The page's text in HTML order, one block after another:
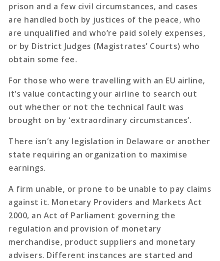
prison and a few civil circumstances, and cases
are handled both by justices of the peace, who
are unqualified and who’re paid solely expenses,
or by District Judges (Magistrates’ Courts) who
obtain some fee.
For those who were travelling with an EU airline,
it’s value contacting your airline to search out
out whether or not the technical fault was
brought on by ‘extraordinary circumstances’.
There isn’t any legislation in Delaware or another
state requiring an organization to maximise
earnings.
A firm unable, or prone to be unable to pay claims
against it. Monetary Providers and Markets Act
2000, an Act of Parliament governing the
regulation and provision of monetary
merchandise, product suppliers and monetary
advisers. Different instances are started and